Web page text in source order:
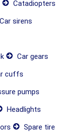
Catadiopters
Car sirens
Car gears
cuffs
pumps
Headlights
Spare tire